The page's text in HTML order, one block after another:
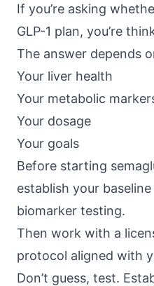
If you’re asking
GLP-1 plan, you’re
The answer depends
Your liver health
Your metabolic
Your dosage
Your goals
Before starting
establish your
biomarker testing.
Then work with a
protocol aligned with
Don’t guess, test.